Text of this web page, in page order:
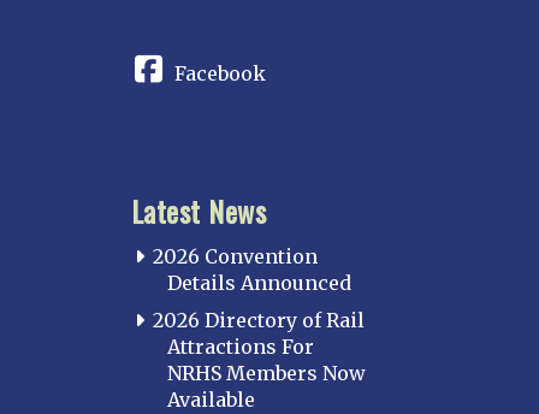
Facebook
Latest News
2026 Convention
Details Announced
2026 Directory of Rail
Attractions For
NRHS Members Now
Available